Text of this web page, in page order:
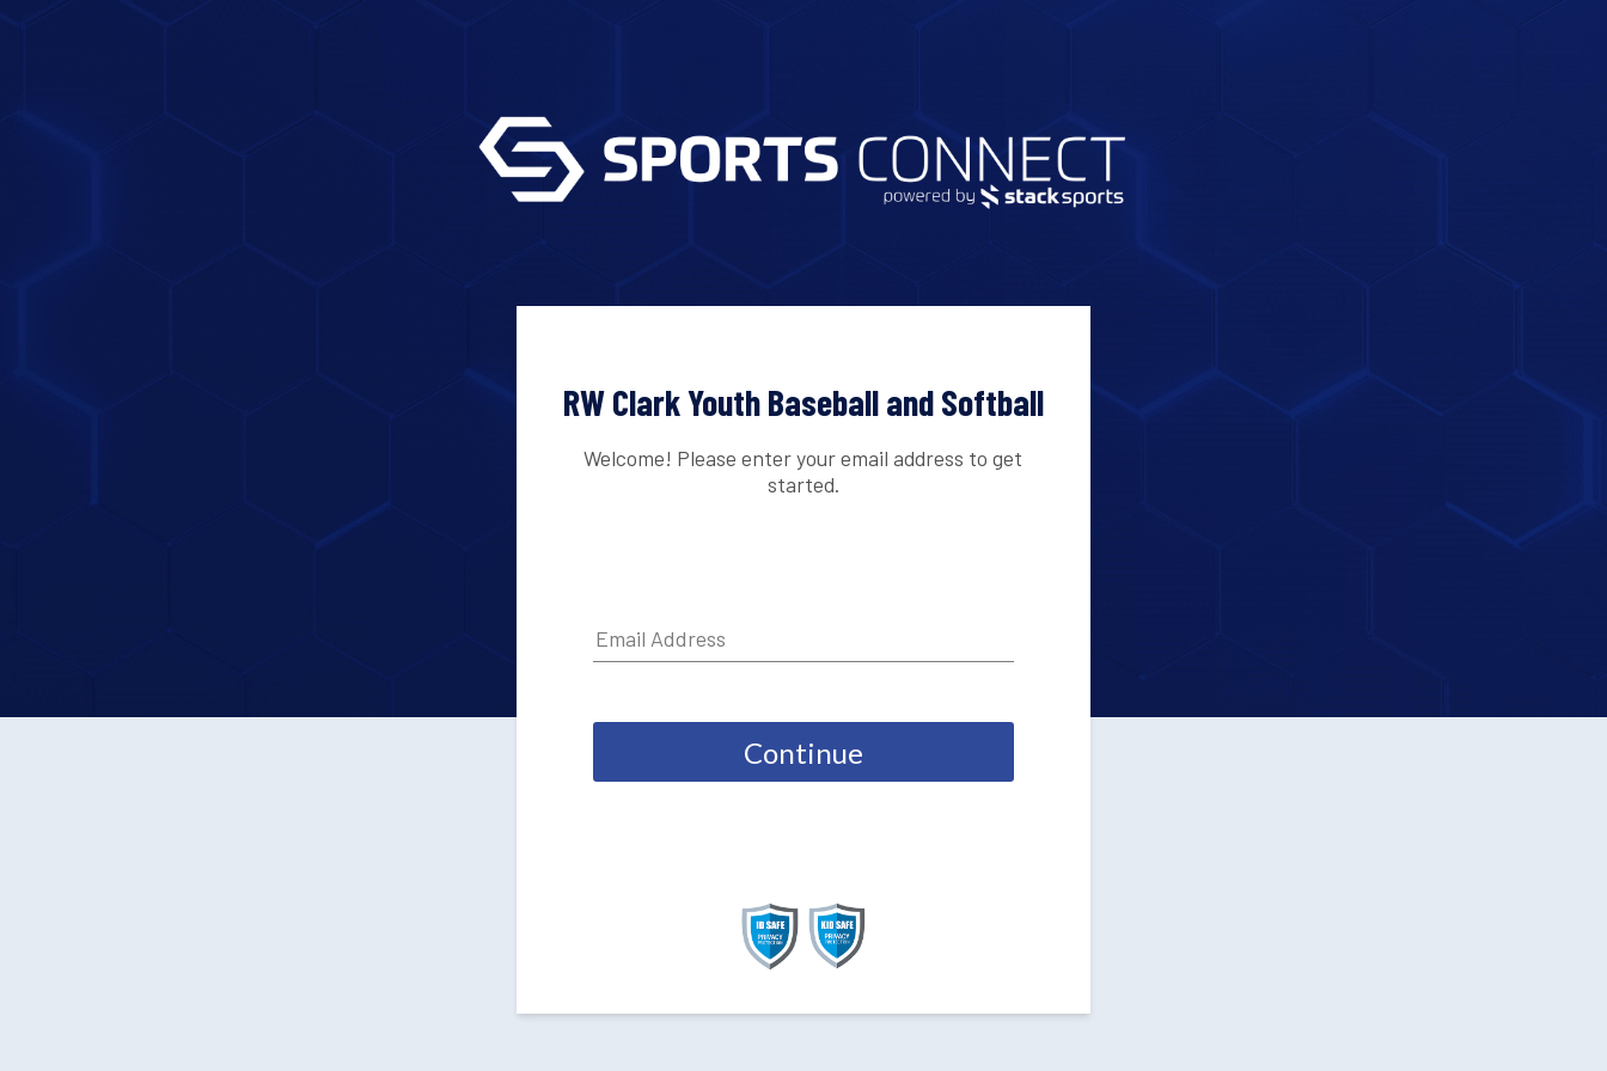
RW Clark Youth Baseball and Softball
Welcome! Please enter your email address to get
started.
Continue